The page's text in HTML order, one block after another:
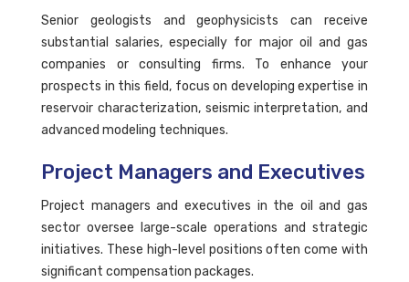
Senior geologists and geophysicists can receive
substantial salaries, especially for major oil and gas
companies or consulting firms. To enhance your
prospects in this field, focus on developing expertise in
reservoir characterization, seismic interpretation, and
advanced modeling techniques.
Project Managers and Executives
Project managers and executives in the oil and gas
sector oversee large-scale operations and strategic
initiatives. These high-level positions often come with
significant compensation packages.